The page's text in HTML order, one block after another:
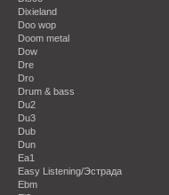
Dixieland
Doo wop
Doom metal
Dow
Dre
Dro
Drum & bass
Du2
Du3
Dub
Dun
Ea1
Easy Listening/Эстрада
Ebm